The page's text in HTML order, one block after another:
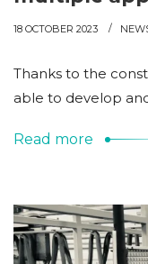
18 OCTOBER 2023
Thanks to the
able to develop
Read more